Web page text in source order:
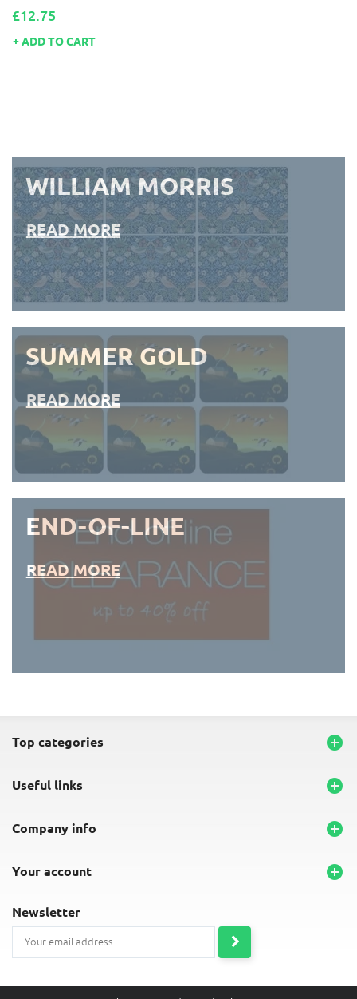
Price
£12.75
ADD TO CART
WILLIAM MORRIS
READ MORE
SUMMER GOLD
READ MORE
END-OF-LINE
READ MORE
top categories 
useful links 
company info 
your account 
newsletter